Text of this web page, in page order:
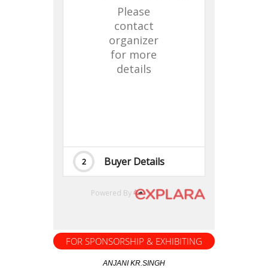
FOR SPONSORSHIP & EXHIBITING
ANJANI KR.SINGH